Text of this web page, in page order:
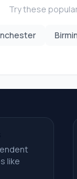
Try these
like